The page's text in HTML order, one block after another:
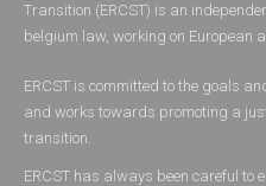
Transition (ERCST) is an
belgium law, working on European
ERCST is committed to the goals
and works towards promoting a
transition.
ERCST has always been careful to